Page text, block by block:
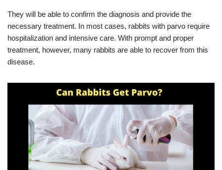
They will be able to confirm the diagnosis and provide the
necessary treatment. In most cases, rabbits with parvo require
hospitalization and intensive care. With prompt and proper
treatment, however, many rabbits are able to recover from this
disease.